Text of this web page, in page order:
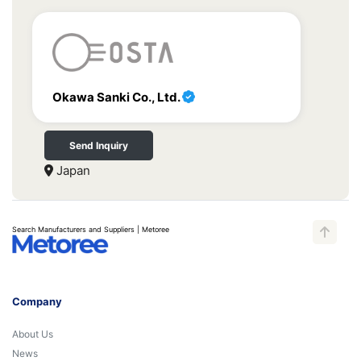
Okawa Sanki Co., Ltd.
Send Inquiry
Japan
Search Manufacturers and Suppliers | Metoree
Company
About Us
News